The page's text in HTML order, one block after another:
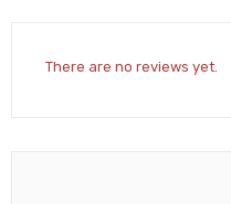
There are no reviews yet.